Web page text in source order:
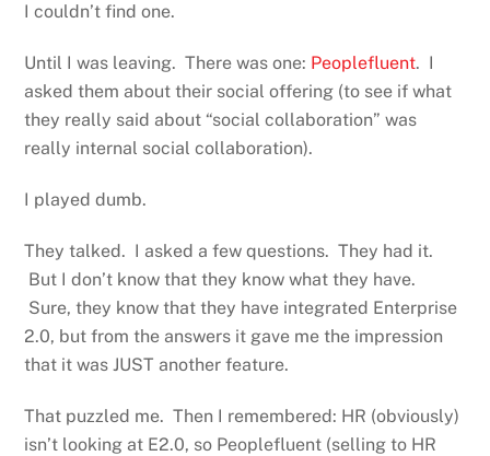
I couldn’t find one.
Until I was leaving. There was one: Peoplefluent. I
asked them about their social offering (to see if what
they really said about “social collaboration” was
really internal social collaboration).
I played dumb.
They talked. I asked a few questions. They had it.
But I don’t know that they know what they have.
Sure, they know that they have integrated Enterprise
2.0, but from the answers it gave me the impression
that it was JUST another feature.
That puzzled me. Then I remembered: HR (obviously)
isn’t looking at E2.0, so Peoplefluent (selling to HR